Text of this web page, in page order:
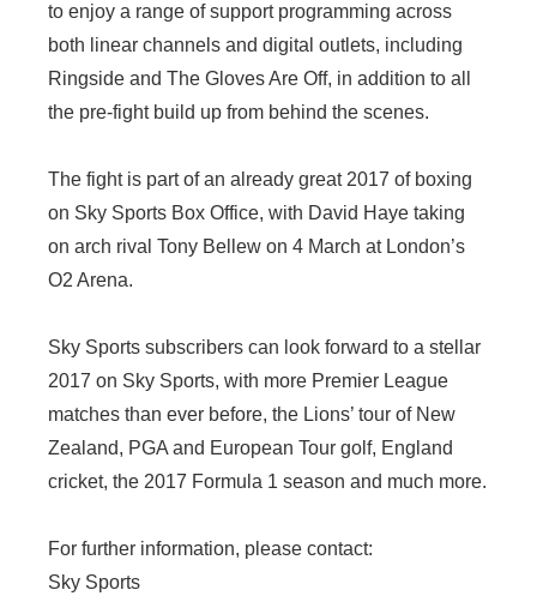
to enjoy a range of support programming across
both linear channels and digital outlets, including
Ringside and The Gloves Are Off, in addition to all
the pre-fight build up from behind the scenes.
The fight is part of an already great 2017 of boxing
on Sky Sports Box Office, with David Haye taking
on arch rival Tony Bellew on 4 March at London’s
O2 Arena.
Sky Sports subscribers can look forward to a stellar
2017 on Sky Sports, with more Premier League
matches than ever before, the Lions’ tour of New
Zealand, PGA and European Tour golf, England
cricket, the 2017 Formula 1 season and much more.
For further information, please contact:
Sky Sports